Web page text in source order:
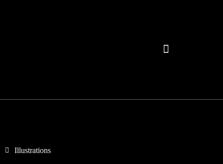
Illustrations